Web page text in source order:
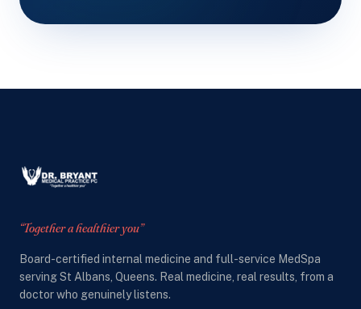
“Together a healthier you”
Board-certified internal medicine and full-service MedSpa
serving St Albans, Queens. Real medicine, real results, from a
doctor who genuinely listens.